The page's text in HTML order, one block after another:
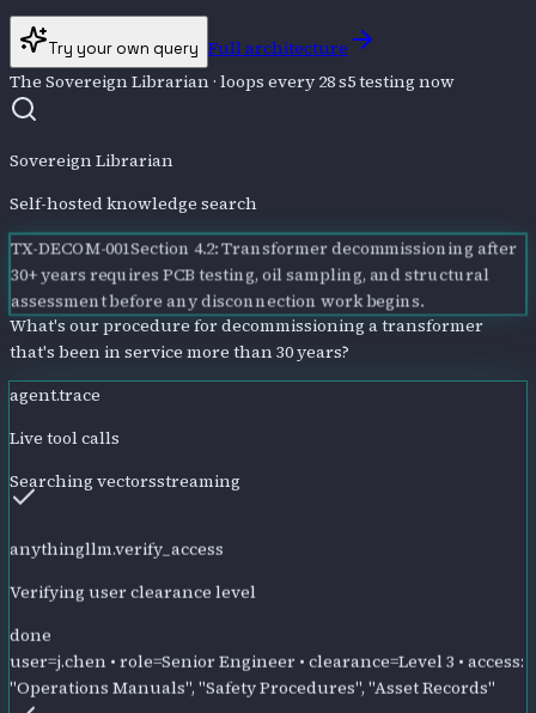
Try your own query Full architecture
The Sovereign Librarian · loops every 28 s5testing now
Sovereign Librarian
Self-hosted knowledge search
TX-DECOM-001Section 4.2: Transformer decommissioning after
30+ years requires PCB testing, oil sampling, and structural
assessment before any disconnection work begins.
What's our procedure for decommissioning a transformer
that's been in service more than 30 years?
agent.trace
Live tool calls
Searching vectorsstreaming
anythingllm.verify_access
Verifying user clearance level
done
user=j.chen • role=Senior Engineer • clearance=Level 3 • access:
"Operations Manuals", "Safety Procedures", "Asset Records"